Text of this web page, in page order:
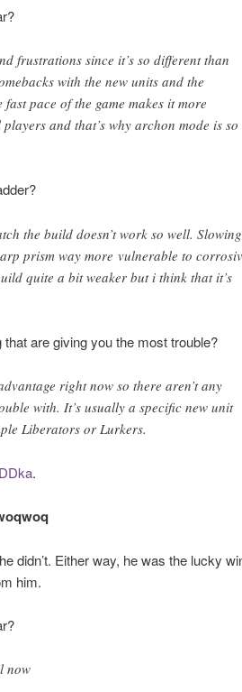
frustrations since it’s so different than
with the new units and the
pace of the game makes it more
and that’s why archon mode is so
the build doesn’t work so well. Slowing
prism way more vulnerable to
quite a bit weaker but i think that it’s
are giving you the most trouble?
right now so there aren’t any
with. It’s usually a specific new unit
Liberators or Lurkers.
.
didn’t. Either way, he was the lucky
him.
now